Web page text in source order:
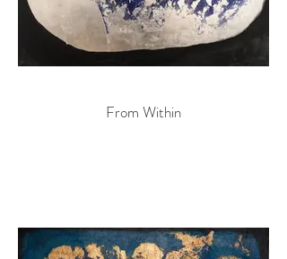
From Within